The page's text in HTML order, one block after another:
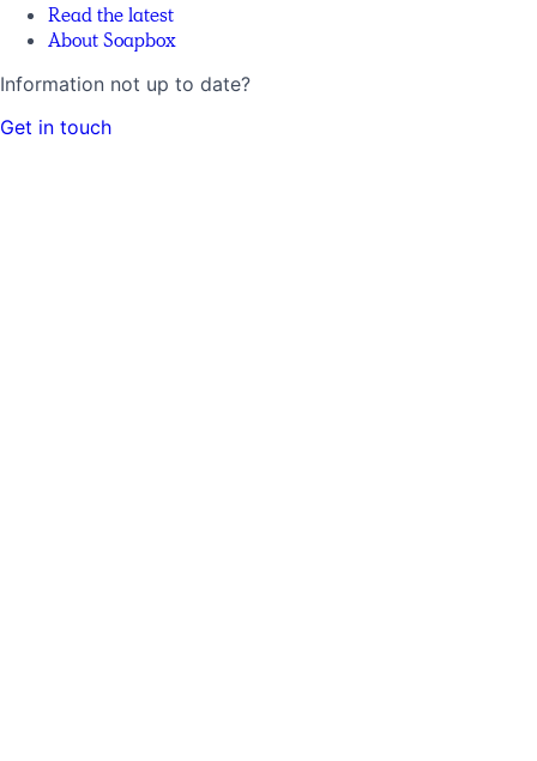
Read the latest
About Soapbox
Information not up to date?
Get in touch